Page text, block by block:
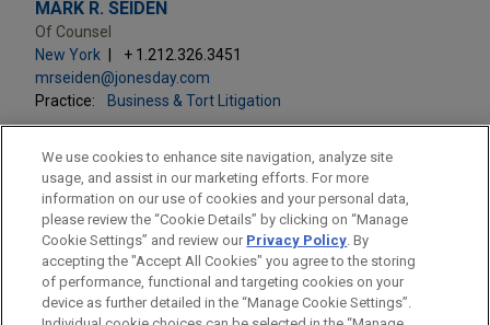
MARK R. SEIDEN
Of Counsel
New York
+ 1.212.326.3451
mrseiden@jonesday.com
Practice:
Business & Tort Litigation
LOCATIONS
New York
We use cookies to enhance site navigation, analyze site
usage, and assist in our marketing efforts. For more
information on our use of cookies and your personal data,
please review the “Cookie Details” by clicking on “Manage
Cookie Settings” and review our Privacy Policy. By
accepting the "Accept All Cookies" you agree to the storing
of performance, functional and targeting cookies on your
device as further detailed in the “Manage Cookie Settings”.